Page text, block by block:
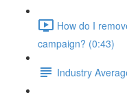
How do I
campaign? (0:43)
Industry